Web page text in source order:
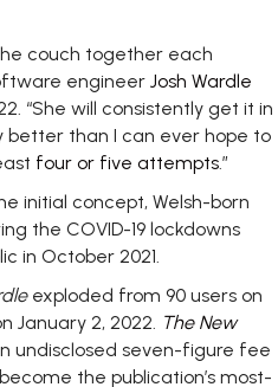
couch together each
engineer Josh Wardle
“She will consistently get it in
better than I can ever hope to
four or five attempts.”
initial concept, Welsh-born
the COVID-19 lockdowns
in October 2021.
exploded from 90 users on
January 2, 2022. The New
undisclosed seven-figure fee
the publication’s most-